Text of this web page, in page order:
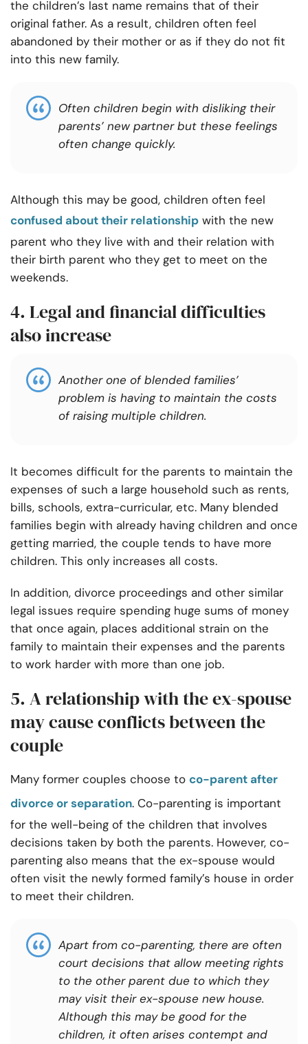
the children’s last name remains that of their
original father. As a result, children often feel
abandoned by their mother or as if they do not fit
into this new family.
Often children begin with disliking their
parents’ new partner but these feelings
often change quickly.
Although this may be good, children often feel
confused about their relationship with the new
parent who they live with and their relation with
their birth parent who they get to meet on the
weekends.
4. Legal and financial difficulties
also increase
Another one of blended families’
problem is having to maintain the costs
of raising multiple children.
It becomes difficult for the parents to maintain the
expenses of such a large household such as rents,
bills, schools, extra-curricular, etc. Many blended
families begin with already having children and once
getting married, the couple tends to have more
children. This only increases all costs.
In addition, divorce proceedings and other similar
legal issues require spending huge sums of money
that once again, places additional strain on the
family to maintain their expenses and the parents
to work harder with more than one job.
5. A relationship with the ex-spouse
may cause conflicts between the
couple
Many former couples choose to co-parent after
divorce or separation. Co-parenting is important
for the well-being of the children that involves
decisions taken by both the parents. However, co-
parenting also means that the ex-spouse would
often visit the newly formed family’s house in order
to meet their children.
Apart from co-parenting, there are often
court decisions that allow meeting rights
to the other parent due to which they
may visit their ex-spouse new house.
Although this may be good for the
children, it often arises contempt and